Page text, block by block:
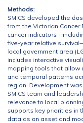
Methods:
SMICS developed the
from the Victorian
cancer
five-year relative
local government area
includes interactive
mapping tools that allow
and temporal patterns
region. Development
SMICS team and
relevance to local
supports key priorities in
data as an asset and